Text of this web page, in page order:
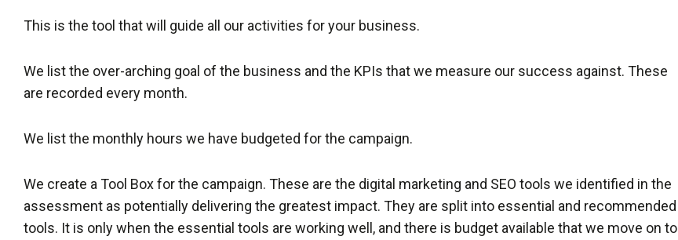
This is the tool that will guide all our activities for your business.
We list the over-arching goal of the business and the KPIs that we measure our success against. These
are recorded every month.
We list the monthly hours we have budgeted for the campaign.
We create a Tool Box for the campaign. These are the digital marketing and SEO tools we identified in the
assessment as potentially delivering the greatest impact. They are split into essential and recommended
tools. It is only when the essential tools are working well, and there is budget available that we move on to